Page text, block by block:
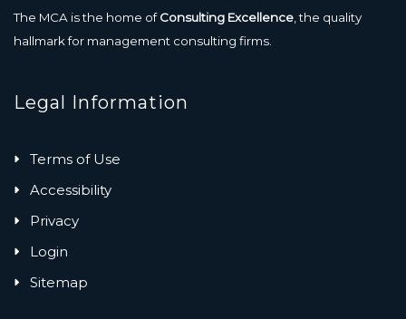
The MCA is the home ofConsulting Excellence , the quality
hallmark for management consulting firms.
Legal Information
Terms of Use
Accessibility
Privacy
Login
Sitemap